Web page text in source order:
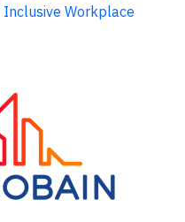
Workplace